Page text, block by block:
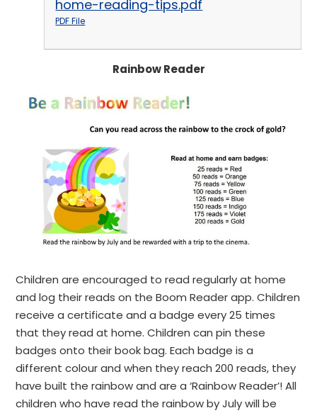
home-reading-tips.pdf
PDF File
Rainbow Reader
Children are encouraged to read regularly at home
and log their reads on the Boom Reader app. Children
receive a certificate and a badge every 25 times
that they read at home. Children can pin these
badges onto their book bag. Each badge is a
different colour and when they reach 200 reads, they
have built the rainbow and are a ‘Rainbow Reader’! All
children who have read the rainbow by July will be